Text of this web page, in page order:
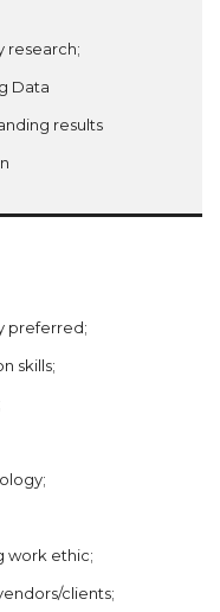
research;
Data
results
preferred;
skills;
work ethic;
clients;